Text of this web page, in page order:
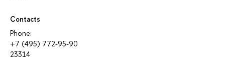
Contacts
Phone:
+7 (495) 772-95-90
23314